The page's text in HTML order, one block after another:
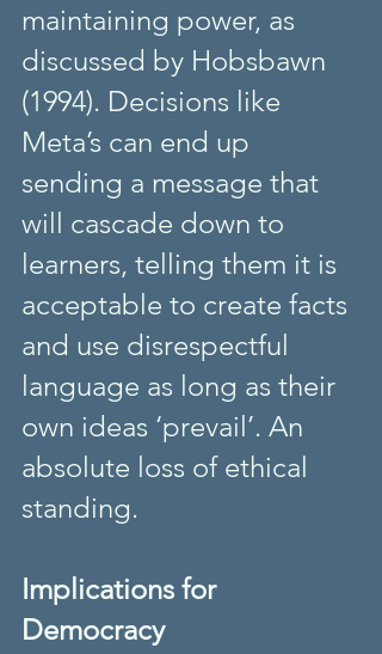
maintaining power, as
discussed by Hobsbawn
(1994). Decisions like
Meta’s can end up
sending a message that
will cascade down to
learners, telling them it is
acceptable to create facts
and use disrespectful
language as long as their
own ideas ‘prevail’. An
absolute loss of ethical
standing.
Implications for
Democracy